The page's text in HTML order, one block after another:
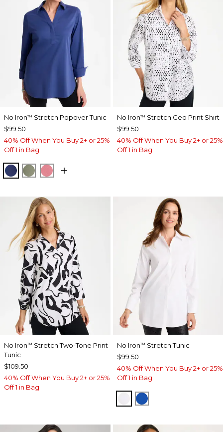
No Iron™ Stretch Popover Tunic
$99.50
40% Off When You Buy 2+ or 25%
Off 1 in Bag
STORM BLUE
FRESH EUCALYPTUS
BAROQUE ROSE
No Iron™ Stretch Geo Print Shirt
$99.50
40% Off When You Buy 2+ or 25%
Off 1 in Bag
No Iron™ Stretch Two-Tone Print
Tunic
$109.50
40% Off When You Buy 2+ or 25%
Off 1 in Bag
No Iron™ Stretch Tunic
$99.50
40% Off When You Buy 2+ or 25%
Off 1 in Bag
OPTIC WHITE
PLANETARY BLUE